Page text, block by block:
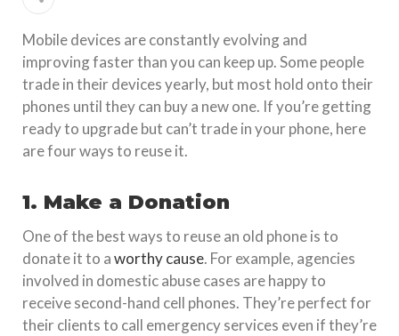
Mobile devices are constantly evolving and
improving faster than you can keep up. Some people
trade in their devices yearly, but most hold onto their
phones until they can buy a new one. If you’re getting
ready to upgrade but can’t trade in your phone, here
are four ways to reuse it.
1. Make a Donation
One of the best ways to reuse an old phone is to
donate it to aworthy cause. For example, agencies
involved in domestic abuse cases are happy to
receive second-hand cell phones. They’re perfect for
their clients to call emergency services even if they’re